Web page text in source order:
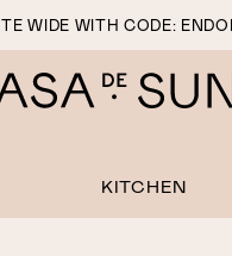
WIDE WITH CODE:
KITCHEN